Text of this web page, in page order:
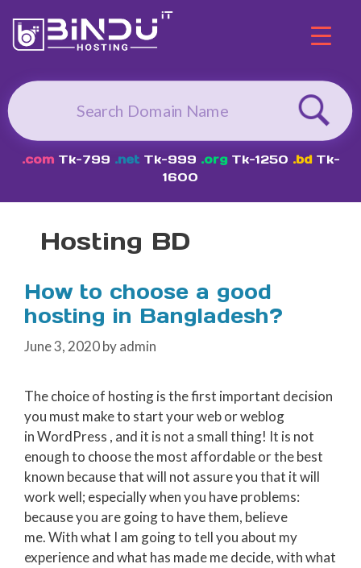
content
.comTk-799 .netTk-999 .orgTk-1250 .bdTk-
1600
Hosting BD
How to choose a good
hosting in Bangladesh?
June 3, 2020byadmin
The choice of hosting is the first important decision
you must make to start your web or weblog
in WordPress , and it is not a small thing! It is not
enough to choose the most affordable or the best
known because that will not assure you that it will
work well; especially when you have problems:
because you are going to have them, believe
me. With what I am going to tell you about my
experience and what has made me decide, with what